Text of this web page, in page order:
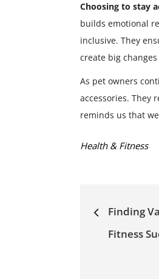
Choosing to stay
builds emotional
inclusive. They
create big
As pet owners
accessories. They
reminds us that
Categories:
Health & Fitness
Post
Finding
Fitness